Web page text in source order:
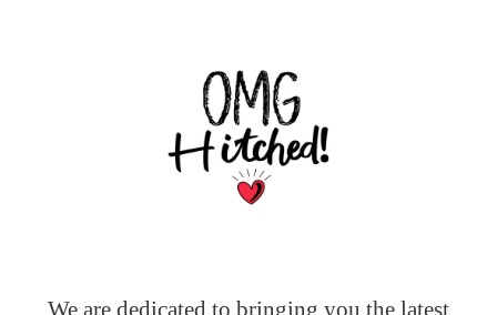
We are dedicated to bringing you the latest